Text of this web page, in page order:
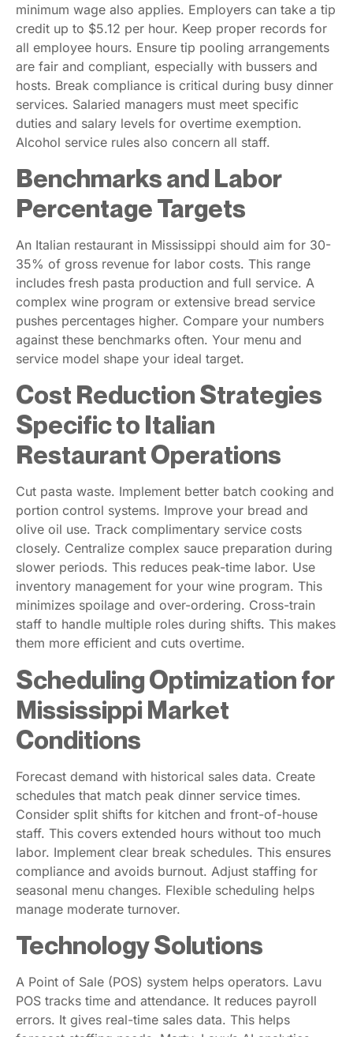
minimum wage also applies. Employers can take a tip
credit up to $5.12 per hour. Keep proper records for
all employee hours. Ensure tip pooling arrangements
are fair and compliant, especially with bussers and
hosts. Break compliance is critical during busy dinner
services. Salaried managers must meet specific
duties and salary levels for overtime exemption.
Alcohol service rules also concern all staff.
Benchmarks and Labor
Percentage Targets
An Italian restaurant in Mississippi should aim for 30-
35% of gross revenue for labor costs. This range
includes fresh pasta production and full service. A
complex wine program or extensive bread service
pushes percentages higher. Compare your numbers
against these benchmarks often. Your menu and
service model shape your ideal target.
Cost Reduction Strategies
Specific to Italian
Restaurant Operations
Cut pasta waste. Implement better batch cooking and
portion control systems. Improve your bread and
olive oil use. Track complimentary service costs
closely. Centralize complex sauce preparation during
slower periods. This reduces peak-time labor. Use
inventory management for your wine program. This
minimizes spoilage and over-ordering. Cross-train
staff to handle multiple roles during shifts. This makes
them more efficient and cuts overtime.
Scheduling Optimization for
Mississippi Market
Conditions
Forecast demand with historical sales data. Create
schedules that match peak dinner service times.
Consider split shifts for kitchen and front-of-house
staff. This covers extended hours without too much
labor. Implement clear break schedules. This ensures
compliance and avoids burnout. Adjust staffing for
seasonal menu changes. Flexible scheduling helps
manage moderate turnover.
Technology Solutions
A Point of Sale (POS) system helps operators. Lavu
POS tracks time and attendance. It reduces payroll
errors. It gives real-time sales data. This helps